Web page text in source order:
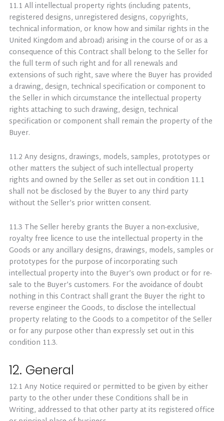
11.1 All intellectual property rights (including patents,
registered designs, unregistered designs, copyrights,
technical information, or know how and similar rights in the
United Kingdom and abroad) arising in the course of or as a
consequence of this Contract shall belong to the Seller for
the full term of such right and for all renewals and
extensions of such right, save where the Buyer has provided
a drawing, design, technical specification or component to
the Seller in which circumstance the intellectual property
rights attaching to such drawing, design, technical
specification or component shall remain the property of the
Buyer.
11.2 Any designs, drawings, models, samples, prototypes or
other matters the subject of such intellectual property
rights and owned by the Seller as set out in condition 11.1
shall not be disclosed by the Buyer to any third party
without the Seller’s prior written consent.
11.3 The Seller hereby grants the Buyer a non-exclusive,
royalty free licence to use the intellectual property in the
Goods or any ancillary designs, drawings, models, samples or
prototypes for the purpose of incorporating such
intellectual property into the Buyer’s own product or for re-
sale to the Buyer’s customers. For the avoidance of doubt
nothing in this Contract shall grant the Buyer the right to
reverse engineer the Goods, to disclose the intellectual
property relating to the Goods to a competitor of the Seller
or for any purpose other than expressly set out in this
condition 11.3.
12. General
12.1 Any Notice required or permitted to be given by either
party to the other under these Conditions shall be in
Writing, addressed to that other party at its registered office